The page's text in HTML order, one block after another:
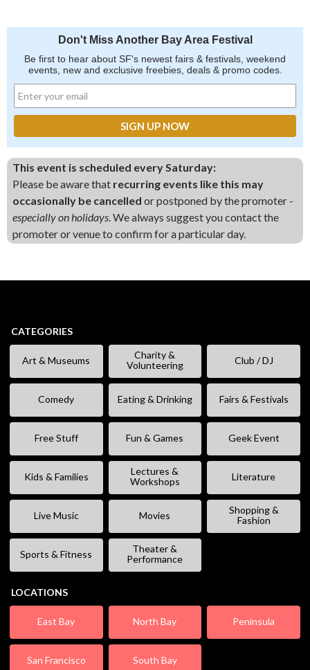
Don't Miss Another Bay Area Festival
Be first to hear about SF's newest fairs & festivals, weekend
events, new and exclusive freebies, deals & promo codes.
This event is scheduled every Saturday:
Please be aware that recurring events like this may
occasionally be cancelled or postponed by the promoter -
especially on holidays. We always suggest you contact the
promoter or venue to confirm for a particular day.
CATEGORIES
Art & Museums
Charity &
Volunteering
Club / DJ
Comedy Eating & Drinking Fairs & Festivals
Free Stuff Fun & Games Geek Event
Kids & Families
Lectures &
Workshops
Literature
Live Music Movies
Shopping &
Fashion
Sports & Fitness
Theater &
Performance
LOCATIONS
East Bay North Bay Peninsula
San Francisco South Bay